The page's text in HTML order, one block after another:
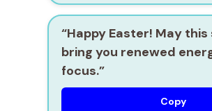
“Happy Easter! May this
bring you renewed
focus.”
Copy